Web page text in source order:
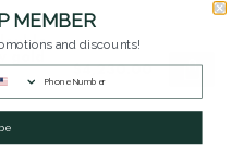
gold
$4,230.00
MEMBER
and discounts!